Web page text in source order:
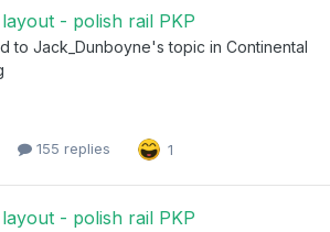
- polish rail PKP
to Jack_Dunboyne's topic in Continental
155 replies 1
- polish rail PKP